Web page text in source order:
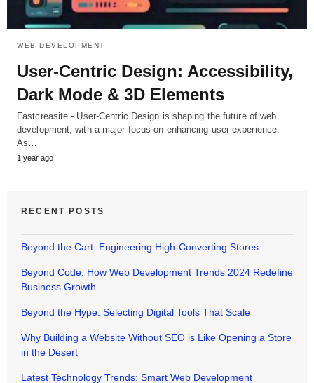
WEB DEVELOPMENT
User-Centric Design: Accessibility,
Dark Mode & 3D Elements
Fastcreasite - User-Centric Design is shaping the future of web
development, with a major focus on enhancing user experience.
As…
1 year ago
RECENT POSTS
Beyond the Cart: Engineering High-Converting Stores
Beyond Code: How Web Development Trends 2024 Redefine
Business Growth
Beyond the Hype: Selecting Digital Tools That Scale
Why Building a Website Without SEO is Like Opening a Store
in the Desert
Latest Technology Trends: Smart Web Development